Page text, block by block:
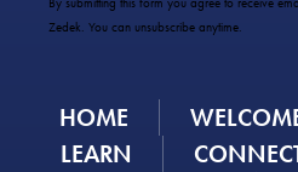
Please
blank.
Zedek. You can unsubscribe anytime.
HOME
LEARN